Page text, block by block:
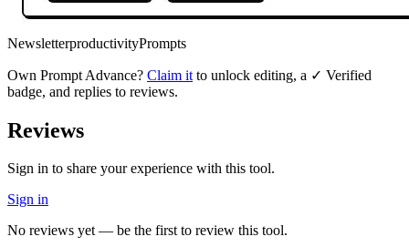
NewsletterproductivityPrompts
Own Prompt Advance? Claim it to unlock editing, a ✓ Verified
badge, and replies to reviews.
Reviews
Sign in to share your experience with this tool.
Sign in
No reviews yet — be the first to review this tool.